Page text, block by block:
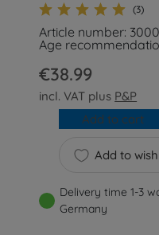
(3)
Article number:
Age
€38.99
incl. VAT plus P&P
Add to
Add to cart
Delivery time 1-3
Germany